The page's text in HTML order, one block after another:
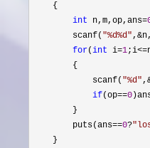
    {
int n,m,op,ans=
        scanf(
"%d%d"
for(int i=1
        {
            scanf(
"%d"
if(op==0
        }
        puts(ans
==0?"
    }